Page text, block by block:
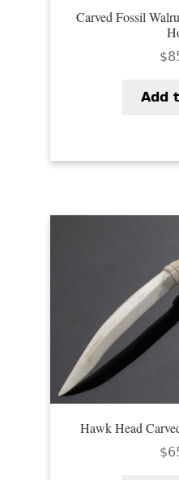
Carved Fossil
$
Add
Hawk Head
$